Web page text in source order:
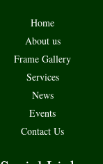
Home
About us
Frame Gallery
Services
News
Events
Contact Us